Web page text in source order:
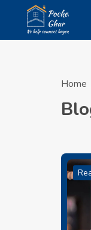
Home